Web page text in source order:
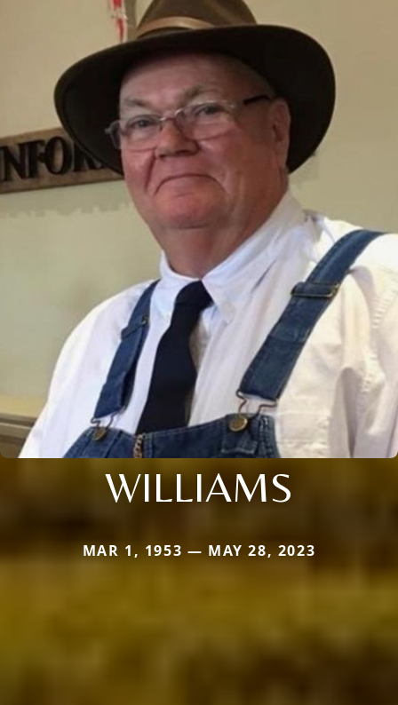
WILLIAMS
MAR 1, 1953 — MAY 28, 2023